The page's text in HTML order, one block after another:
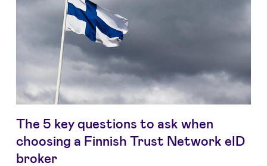
The 5 key questions to ask when
choosing a Finnish Trust Network eID
broker